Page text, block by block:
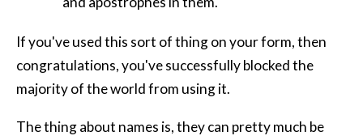
If you've used this sort of thing on your form, then
congratulations, you've successfully blocked the
majority of the world from using it.
The thing about names is, they can pretty much be